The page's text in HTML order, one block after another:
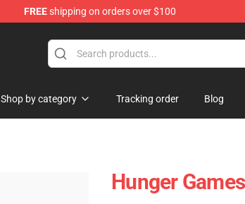
FREEshipping on orders over $100
Shop by category Tracking order Blog
Hunger